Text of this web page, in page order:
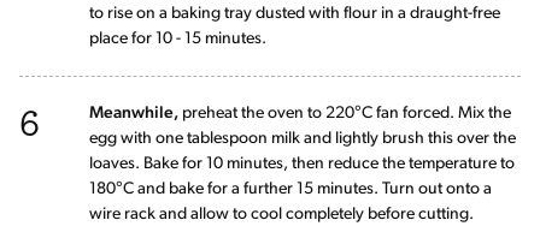
to rise on a baking tray dusted with flour in a draught-free
place for 10 - 15 minutes.
6 Meanwhile, preheat the oven to 220°C fan forced. Mix the
egg with one tablespoon milk and lightly brush this over the
loaves. Bake for 10 minutes, then reduce the temperature to
180°C and bake for a further 15 minutes. Turn out onto a
wire rack and allow to cool completely before cutting.